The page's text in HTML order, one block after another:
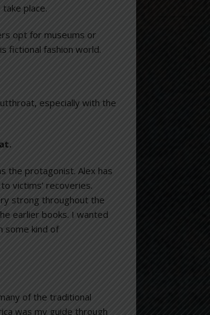
place.
opt for museums or
fictional fashion world.
especially with the
the protagonist. Alex has
victims’ recoveries.
strong throughout the
earlier books. I wanted
some kind of
of the traditional
was my guide through